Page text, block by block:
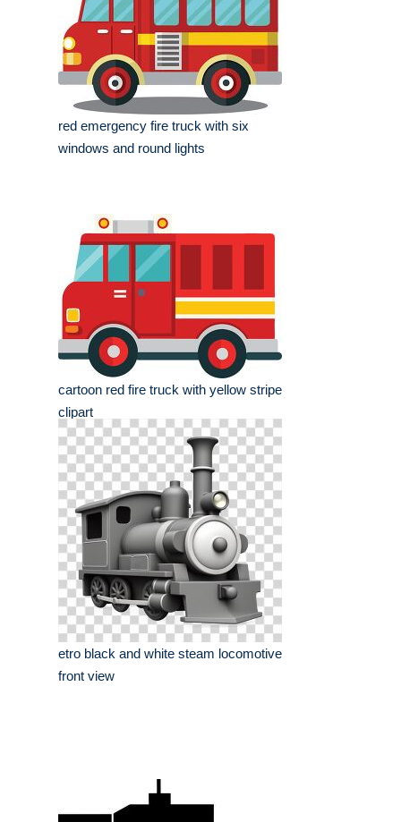
red emergency fire truck with six
windows and round lights
cartoon red fire truck with yellow stripe
clipart
etro black and white steam locomotive
front view